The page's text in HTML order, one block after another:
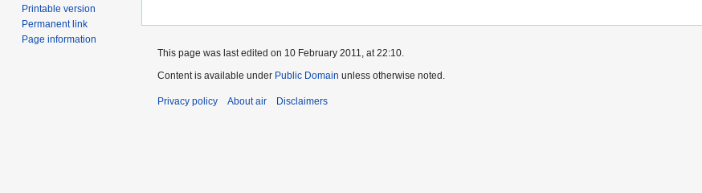
Printable version
Permanent link
Page information
This page was last edited on 10 February 2011, at 22:10.
Content is available under Public Domain unless otherwise noted.
Privacy policy About air Disclaimers